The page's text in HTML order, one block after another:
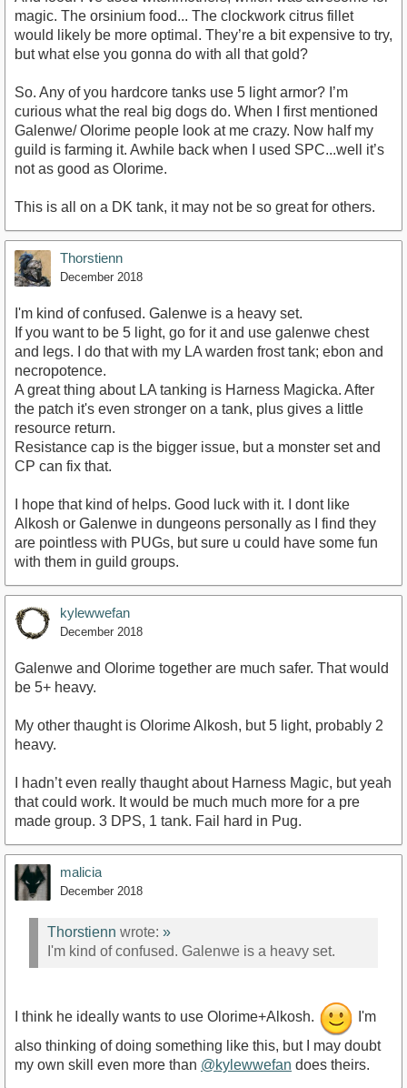
magic. The orsinium food... The clockwork citrus fillet
would likely be more optimal. They’re a bit expensive to try,
but what else you gonna do with all that gold?
So. Any of you hardcore tanks use 5 light armor? I’m
curious what the real big dogs do. When I first mentioned
Galenwe/ Olorime people look at me crazy. Now half my
guild is farming it. Awhile back when I used SPC...well it’s
not as good as Olorime.
This is all on a DK tank, it may not be so great for others.
Thorstienn
December 2018
I'm kind of confused. Galenwe is a heavy set.
If you want to be 5 light, go for it and use galenwe chest
and legs. I do that with my LA warden frost tank; ebon and
necropotence.
A great thing about LA tanking is Harness Magicka. After
the patch it's even stronger on a tank, plus gives a little
resource return.
Resistance cap is the bigger issue, but a monster set and
CP can fix that.
I hope that kind of helps. Good luck with it. I dont like
Alkosh or Galenwe in dungeons personally as I find they
are pointless with PUGs, but sure u could have some fun
with them in guild groups.
kylewwefan
December 2018
Galenwe and Olorime together are much safer. That would
be 5+ heavy.
My other thaught is Olorime Alkosh, but 5 light, probably 2
heavy.
I hadn’t even really thaught about Harness Magic, but yeah
that could work. It would be much much more for a pre
made group. 3 DPS, 1 tank. Fail hard in Pug.
malicia
December 2018
Thorstienn wrote: »
I'm kind of confused. Galenwe is a heavy set.
I think he ideally wants to use Olorime+Alkosh.
I'm
also thinking of doing something like this, but I may doubt
my own skill even more than @kylewwefan does theirs.